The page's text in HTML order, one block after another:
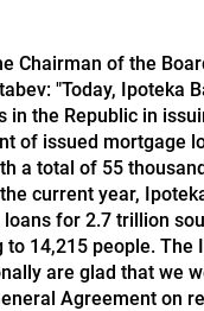
Chairman of the
"Today, Ipoteka
in the Republic in
of issued mortgage
a total of 55
current year,
for 2.7 trillion
to 14,215 people. The
are glad that we
Agreement on